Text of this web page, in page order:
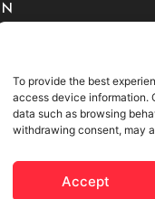
To provide the best
access device information.
data such as browsing
withdrawing consent, may
Accept
& Conditions Cookies